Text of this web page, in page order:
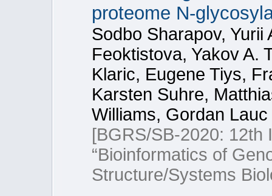
proteome N-
Sodbo Sharapov,
Feoktistova, Yakov A.
Klaric, Eugene Tiys,
Karsten Suhre,
Williams, Gordan Lauc
[BGRS/SB-2020: 12th
“Bioinformatics of
Structure/Systems